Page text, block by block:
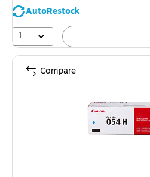
AutoRestock
1
Compare